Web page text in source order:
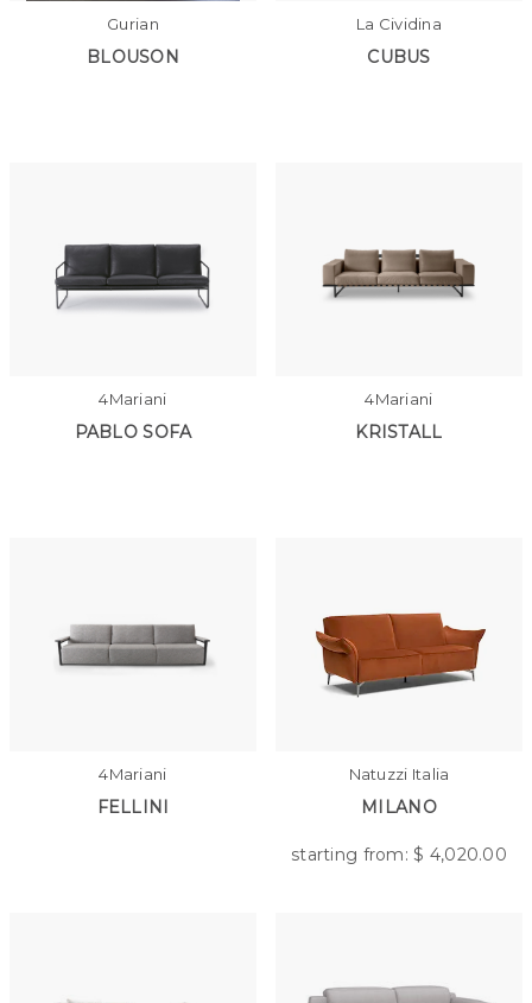
Gurian
BLOUSON
La Cividina
CUBUS
4Mariani
PABLO SOFA
4Mariani
KRISTALL
4Mariani
FELLINI
Natuzzi Italia
MILANO
starting from: $ 4,020.00